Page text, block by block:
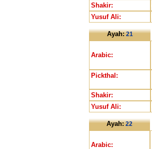
Shakir:
Yusuf Ali:
Ayah:21
Arabic:
Pickthal:
Shakir:
Yusuf Ali:
Ayah:22
Arabic: